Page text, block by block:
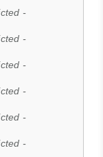
-
-
-
-
-
-